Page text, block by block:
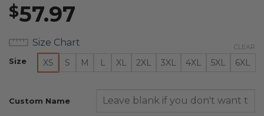
$57.97
Size Chart
Size XS S M L XL 2XL 3XL 4XL 5XL 6XL
CLEAR
Custom Name